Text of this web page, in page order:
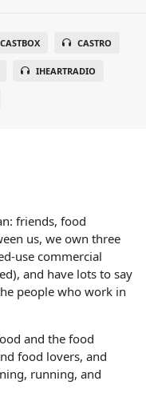
CASTBOX CASTRO
IHEARTRADIO
friends, food
us, we own three
use commercial
and have lots to say
people who work in
and the food
food lovers, and
running, and